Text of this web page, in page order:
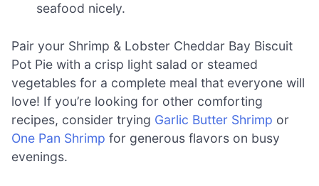
seafood nicely.
Pair your Shrimp & Lobster Cheddar Bay Biscuit
Pot Pie with a crisp light salad or steamed
vegetables for a complete meal that everyone will
love! If you’re looking for other comforting
recipes, consider trying Garlic Butter Shrimp or
One Pan Shrimp for generous flavors on busy
evenings.